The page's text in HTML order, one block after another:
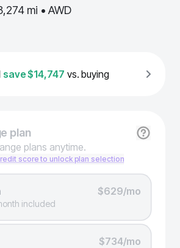
mi • AWD
save$14,747 vs. buying
plan
plans anytime.
score to unlock plan selection
$629/mo
included
$734/mo